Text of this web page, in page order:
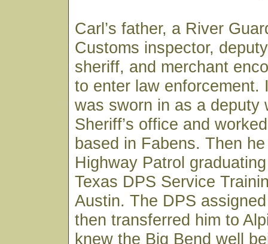
Carl’s father, a River
Customs inspector, deputy
sheriff, and merchant
to enter law enforcement.
was sworn in as a deputy
Sheriff’s office and
based in Fabens. Then
Highway Patrol
Texas DPS Service
Austin. The DPS
then transferred him to
knew the Big Bend well